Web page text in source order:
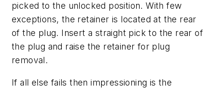
picked to the unlocked position. With few
exceptions, the retainer is located at the rear
of the plug. Insert a straight pick to the rear of
the plug and raise the retainer for plug
removal.
If all else fails then impressioning is the